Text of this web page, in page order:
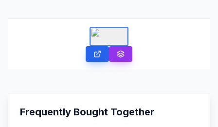
Frequently Bought Together